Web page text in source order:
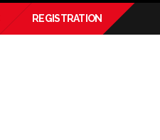
REGISTRATION